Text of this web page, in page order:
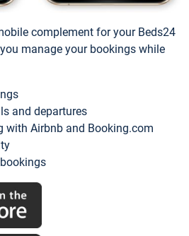
complement for your Beds24
manage your bookings while
and departures
with Airbnb and Booking.com